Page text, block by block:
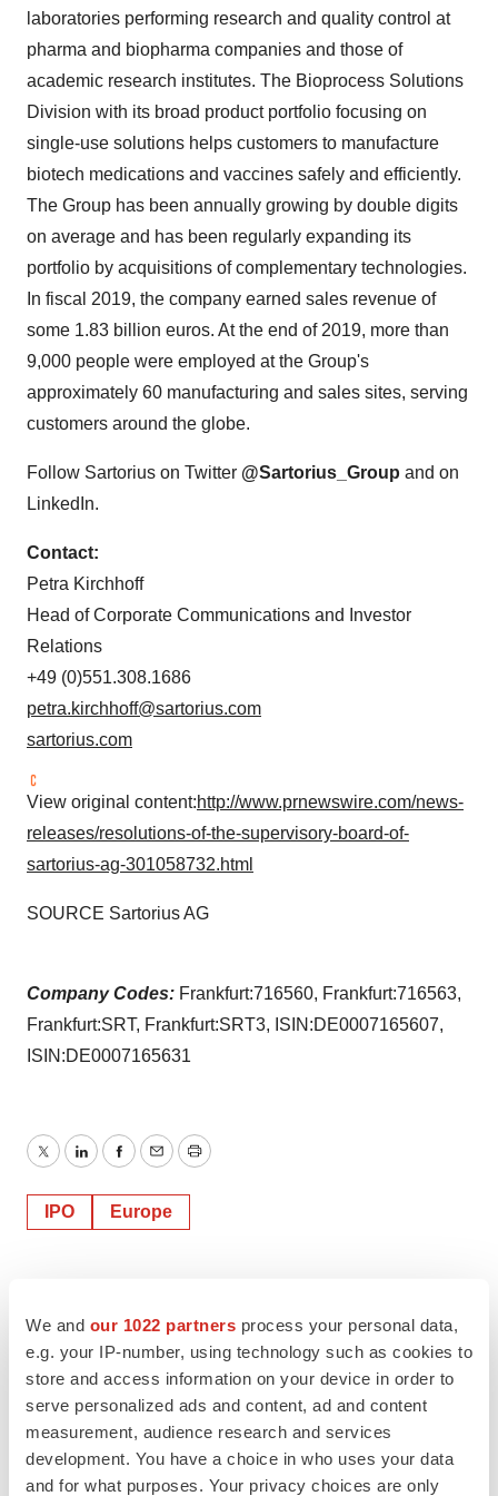
We and our 1022 partners process your personal data,
e.g. your IP-number, using technology such as cookies to
store and access information on your device in order to
serve personalized ads and content, ad and content
measurement, audience research and services
development. You have a choice in who uses your data
and for what purposes. Your privacy choices are only
laboratories performing research and quality control at
pharma and biopharma companies and those of
academic research institutes. The Bioprocess Solutions
Division with its broad product portfolio focusing on
single-use solutions helps customers to manufacture
biotech medications and vaccines safely and efficiently.
The Group has been annually growing by double digits
on average and has been regularly expanding its
portfolio by acquisitions of complementary technologies.
In fiscal 2019, the company earned sales revenue of
some 1.83 billion euros. At the end of 2019, more than
9,000 people were employed at the Group's
approximately 60 manufacturing and sales sites, serving
customers around the globe.
Follow Sartorius on Twitter @Sartorius_Group and on
LinkedIn.
Contact:
Petra Kirchhoff
Head of Corporate Communications and Investor
Relations
+49 (0)551.308.1686
petra.kirchhoff@sartorius.com
sartorius.com
View original content:http://www.prnewswire.com/news-
releases/resolutions-of-the-supervisory-board-of-
sartorius-ag-301058732.html
SOURCE Sartorius AG
Company Codes: Frankfurt:716560, Frankfurt:716563,
Frankfurt:SRT, Frankfurt:SRT3, ISIN:DE0007165607,
ISIN:DE0007165631
TwitterLinkedInFacebook
EmailPrint
IPO Europe